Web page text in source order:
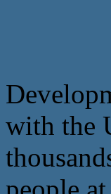
with the